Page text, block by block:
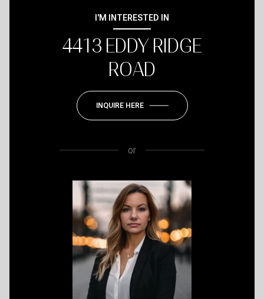
I'M INTERESTED IN
4413 EDDY RIDGE
ROAD
INQUIRE HERE
or